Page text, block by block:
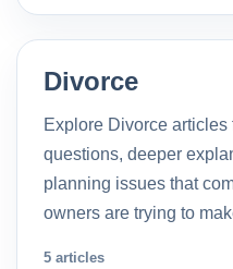
Divorce
Explore Divorce articles
questions, deeper
planning issues that
owners are trying to
5 articles